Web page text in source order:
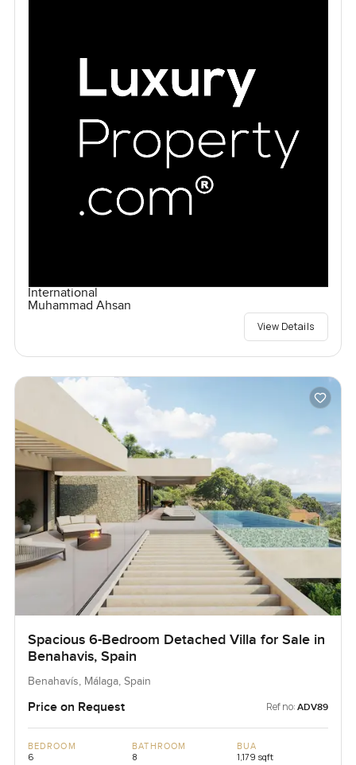
International
Muhammad Ahsan
View Details
Spacious 6-Bedroom Detached Villa for Sale in
Benahavis, Spain
Benahavís, Málaga, Spain
Price on Request Ref no: ADV89
BEDROOM
6
BATHROOM
8
BUA
1,179 sqft